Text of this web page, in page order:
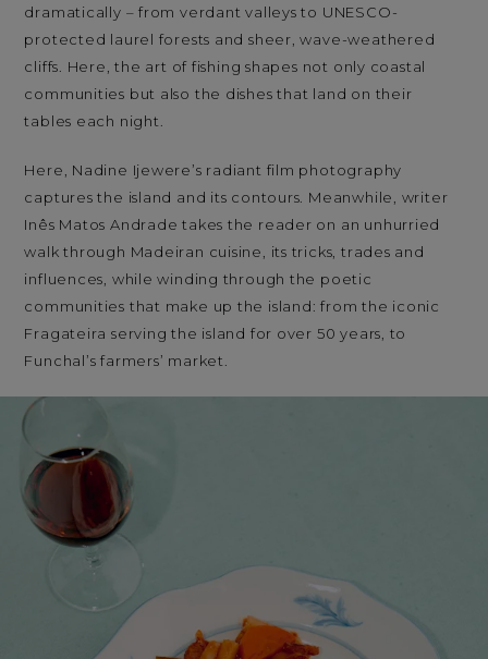
dramatically – from verdant valleys to UNESCO-
protected laurel forests and sheer, wave-weathered
cliffs. Here, the art of fishing shapes not only coastal
communities but also the dishes that land on their
tables each night.
Here, Nadine Ijewere’s radiant film photography
captures the island and its contours. Meanwhile, writer
Inês Matos Andrade takes the reader on an unhurried
walk through Madeiran cuisine, its tricks, trades and
influences, while winding through the poetic
communities that make up the island: from the iconic
Fragateira serving the island for over 50 years, to
Funchal’s farmers’ market.